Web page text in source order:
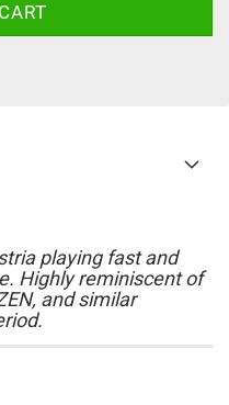
playing fast and
Highly reminiscent of
and similar